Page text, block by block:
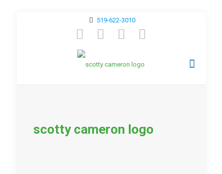
519-622-3010
scotty cameron logo